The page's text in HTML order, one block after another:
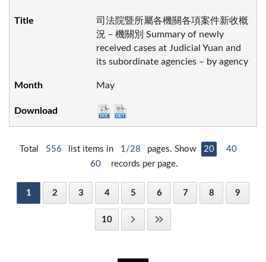
司法院暨所屬各機關各項案件新收概
況－機關別 Summary of newly
received cases at Judicial Yuan and
its subordinate agencies – by agency
May
Total 556 list items in 1/28 pages. Show 20
40
60
records per page.
1 2 3 4 5 6 7 8 9
10